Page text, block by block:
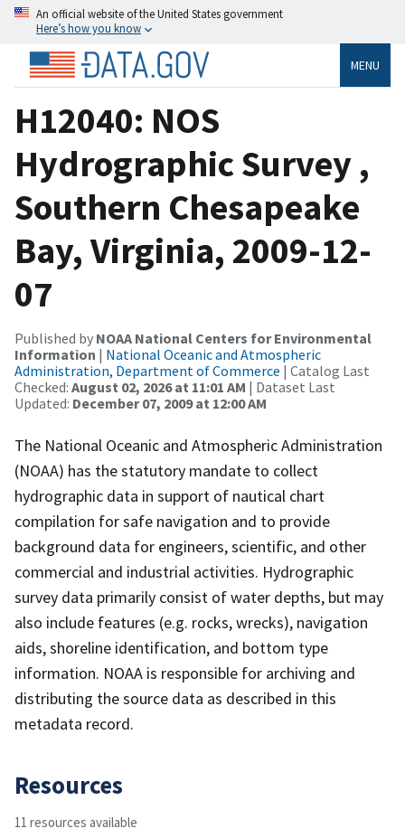
An official website of the United States government
Here’s how you know
MENU
H12040: NOS
Hydrographic Survey ,
Southern Chesapeake
Bay, Virginia, 2009-12-
07
Published by NOAA National Centers for Environmental
Information | National Oceanic and Atmospheric
Administration, Department of Commerce | Catalog Last
Checked: August 02, 2026 at 11:01 AM | Dataset Last
Updated: December 07, 2009 at 12:00 AM
The National Oceanic and Atmospheric Administration
(NOAA) has the statutory mandate to collect
hydrographic data in support of nautical chart
compilation for safe navigation and to provide
background data for engineers, scientific, and other
commercial and industrial activities. Hydrographic
survey data primarily consist of water depths, but may
also include features (e.g. rocks, wrecks), navigation
aids, shoreline identification, and bottom type
information. NOAA is responsible for archiving and
distributing the source data as described in this
metadata record.
Resources
11 resources available